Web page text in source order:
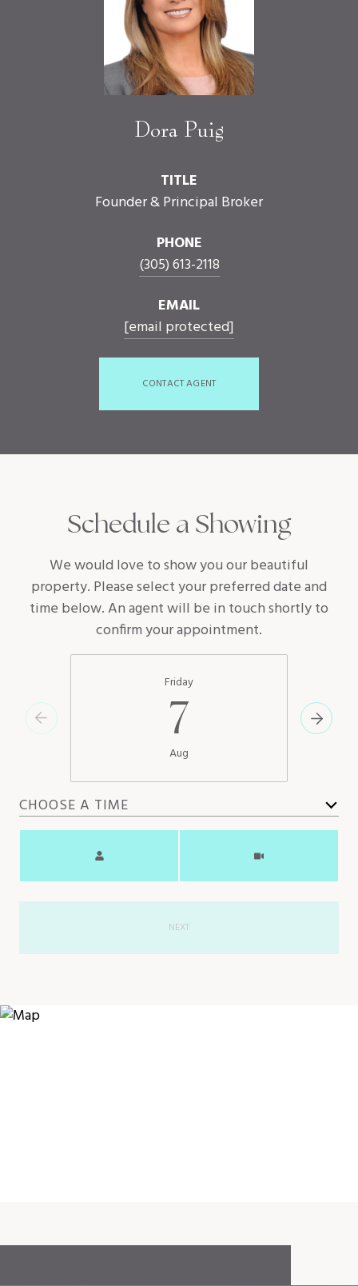
Dora Puig
TITLE
Founder & Principal Broker
PHONE
(305) 613-2118
EMAIL
[email protected]
CONTACT AGENT
Schedule a Showing
We would love to show you our beautiful
property. Please select your preferred date and
time below. An agent will be in touch shortly to
confirm your appointment.
Friday
7
Aug
CHOOSE A TIME
NEXT